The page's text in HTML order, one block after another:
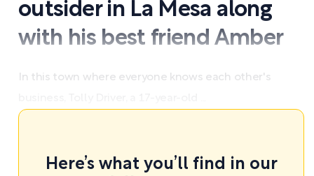
outsider in La Mesa along
with his best friend Amber
In this town where everyone knows each other's
Here’s what you’ll find in our